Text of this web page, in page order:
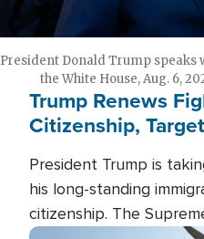
President Donald Trump speaks
the White House, Aug. 6,
Trump Renews
Citizenship,
President Trump is
his long-standing
citizenship. The